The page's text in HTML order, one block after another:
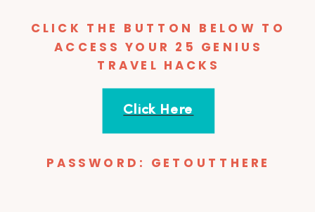
CLICK THE BUTTON BELOW TO
ACCESS YOUR 25 GENIUS
TRAVEL HACKS
Click Here
PASSWORD: GETOUTTHERE